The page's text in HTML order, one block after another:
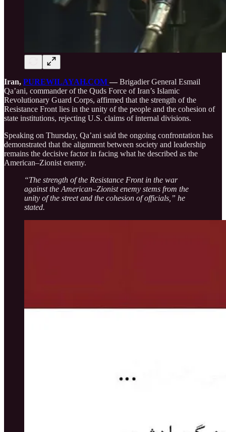
Iran, PUREWILAYAH.COM — Brigadier General Esmail
Qa’ani, commander of the Quds Force of Iran’s Islamic
Revolutionary Guard Corps, affirmed that the strength of the
Resistance Front lies in the unity of the people and the cohesion of
state institutions, rejecting U.S. claims of internal divisions.
Speaking on Thursday, Qa’ani said the ongoing confrontation has
demonstrated that the alignment between society and leadership
remains the decisive factor in facing what he described as the
American–Zionist enemy.
“The strength of the Resistance Front in the war
against the American–Zionist enemy stems from the
unity of the street and the cohesion of officials,” he
stated.